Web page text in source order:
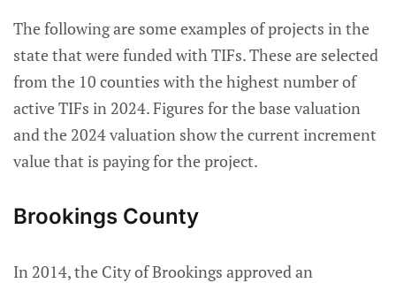
The following are some examples of projects in the
state that were funded with TIFs. These are selected
from the 10 counties with the highest number of
active TIFs in 2024. Figures for the base valuation
and the 2024 valuation show the current increment
value that is paying for the project.
Brookings County
In 2014, the City of Brookings approved an